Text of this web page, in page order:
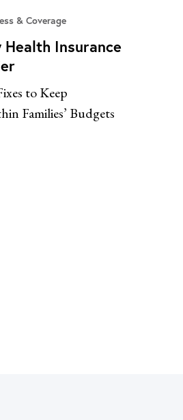
& Coverage
Health Insurance
to Keep
Families’ Budgets